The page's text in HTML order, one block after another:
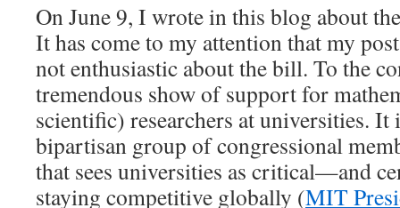
On June 9, I wrote in this blog about
It has come to my attention that my
not enthusiastic about the bill. To the
tremendous show of support for
scientific) researchers at universities. It
bipartisan group of congressional
that sees universities as critical—and
staying competitive globally (MIT